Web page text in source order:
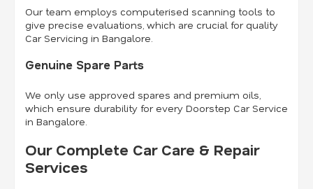
Our team employs computerised scanning tools to
give precise evaluations, which are crucial for quality
Car Servicing in Bangalore.
Genuine Spare Parts
We only use approved spares and premium oils,
which ensure durability for every Doorstep Car Service
in Bangalore.
Our Complete Car Care & Repair
Services